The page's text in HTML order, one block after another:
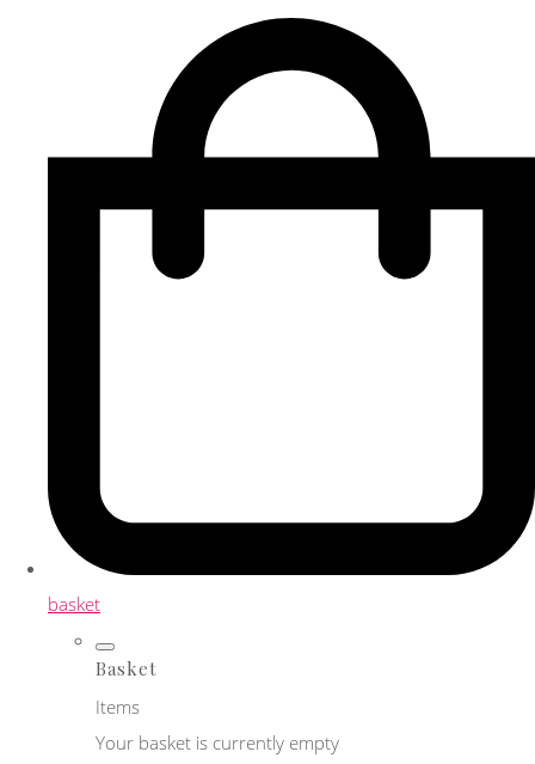
basket
Basket
Items
Your basket is currently empty